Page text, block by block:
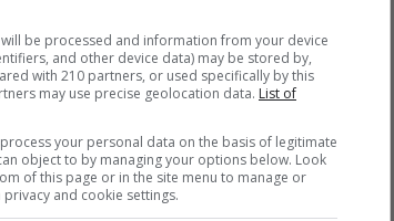
could be crowned as
which happens every year.
young age, is an expert in the
people who are in the chasm of
be processed and information from your device
and other device data) may be stored by,
with 210 partners, or used specifically by this
may use precise geolocation data. List of
your personal data on the basis of legitimate
object to by managing your options below. Look
of this page or in the site menu to manage or
and cookie settings.